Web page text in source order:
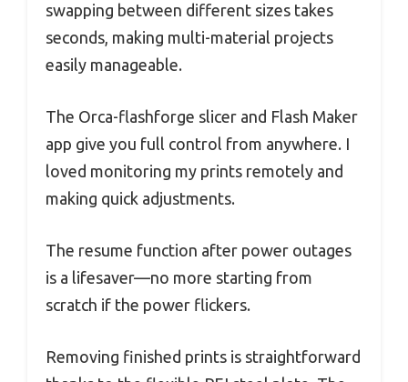
swapping between different sizes takes
seconds, making multi-material projects
easily manageable.
The Orca-flashforge slicer and Flash Maker
app give you full control from anywhere. I
loved monitoring my prints remotely and
making quick adjustments.
The resume function after power outages
is a lifesaver—no more starting from
scratch if the power flickers.
Removing finished prints is straightforward